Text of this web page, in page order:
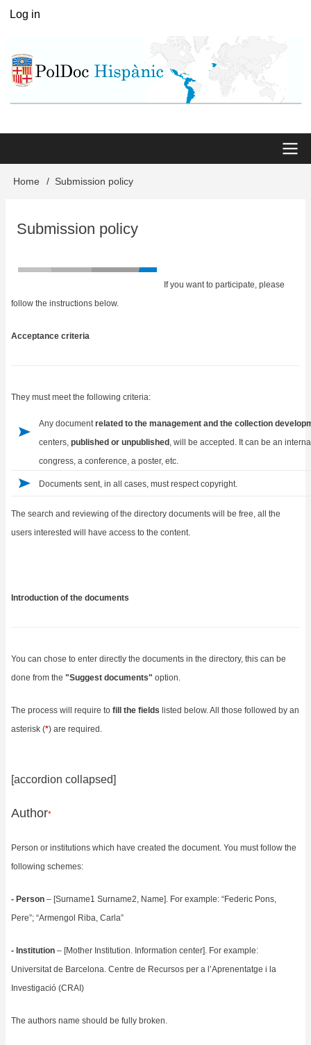
Skip
content
User
Log in
Main
Breadcrumb
Home Submission policy
Submission policy
If you want to participate, please
follow the instructions below.
Acceptance criteria
They must meet the following criteria:
Any document related to the management and the collection
centers, published or unpublished , will be accepted. It can be an
congress, a conference, a poster, etc.
Documents sent, in all cases, must respect copyright.
The search and reviewing of the directory documents will be free, all the
users interested will have access to the content.
Introduction of the documents
You can chose to enter directly the documents in the directory, this can be
done from the "Suggest documents" option.
The process will require to fill the fields listed below. All those followed by an
asterisk (*) are required.
[accordion collapsed]
Author*
Person or institutions which have created the document. You must follow the
following schemes:
- Person – [Surname1 Surname2, Name]. For example: “Federic Pons,
Pere”; “Armengol Riba, Carla”
- Institution – [Mother Institution. Information center]. For example:
Universitat de Barcelona. Centre de Recursos per a l’Aprenentatge i la
Investigació (CRAI)
The authors name should be fully broken.